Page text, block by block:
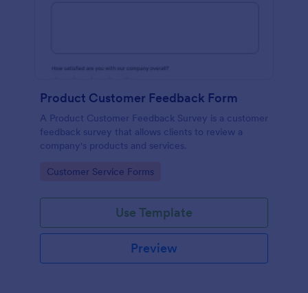
Product Customer Feedback Form
A Product Customer Feedback Survey is a customer
feedback survey that allows clients to review a
company's products and services.
Go to Category:
Customer Service Forms
Use Template
Preview